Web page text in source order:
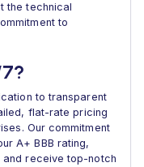
the technical
to
to transparent
flat-rate pricing
Our commitment
A+ BBB rating,
receive top-notch